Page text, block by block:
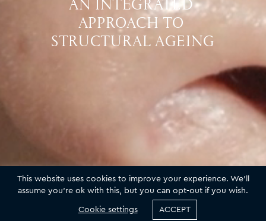
APPROACH TO
STRUCTURAL AGEING
This website uses cookies to improve your experience. We'll
assume you're ok with this, but you can opt-out if you wish.
Cookie settings ACCEPT